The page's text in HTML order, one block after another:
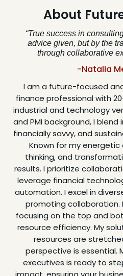
About
“True success in
advice given, but by the
through collaborative
-Natalia
I am a future-focused
finance professional with
industrial and technology
and PMI background, I
financially savvy, and
Known for my
thinking, and
results. I prioritize
leverage financial
automation. I excel in
promoting collaboration.
focusing on the top and
resource efficiency. My
resources are
perspective is essential.
executives is ready to